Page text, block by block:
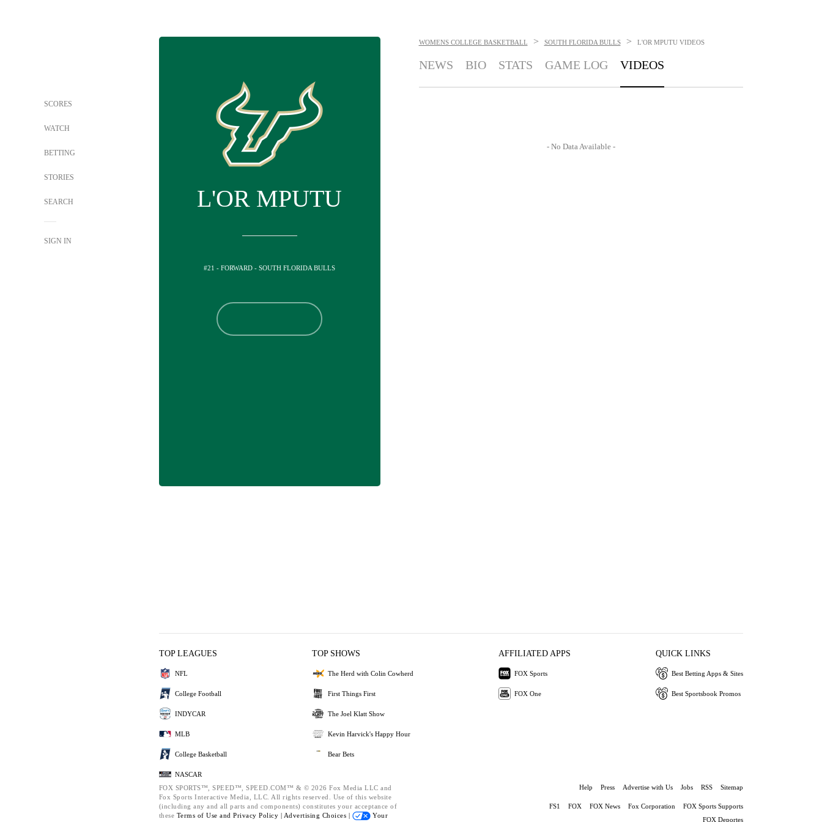
SCORES
WATCH
BETTING
STORIES
SEARCH
SIGN IN
L'OR MPUTU
#21 - FORWARD - SOUTH FLORIDA BULLS
WOMENS COLLEGE BASKETBALL > SOUTH FLORIDA BULLS > L'OR MPUTU VIDEOS
NEWS BIO STATS GAME LOG VIDEOS
- No Data Available -
TOP LEAGUES
NFL
College Football
INDYCAR
MLB
College Basketball
NASCAR
TOP SHOWS
The Herd with Colin Cowherd
First Things First
The Joel Klatt Show
Kevin Harvick's Happy Hour
Bear Bets
AFFILIATED APPS
FOX Sports
FOX One
QUICK LINKS
Best Betting Apps & Sites
Best Sportsbook Promos
FOX SPORTS™, SPEED™, SPEED.COM™ & © 2026 Fox Media LLC and
Fox Sports Interactive Media, LLC. All rights reserved. Use of this website
(including any and all parts and components) constitutes your acceptance of
these Terms of Use and Privacy Policy | Advertising Choices |
Your
Help Press Advertise with Us Jobs RSS Sitemap
FS1 FOX FOX News Fox Corporation
FOX Sports Supports
FOX Deportes